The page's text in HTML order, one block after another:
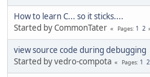
How to learn C... so it sticks....
Started by CommonTater
Pages 1 2
view source code during debugging
Started by vedro-compota
Pages 1 2